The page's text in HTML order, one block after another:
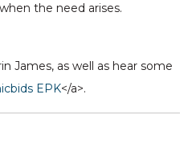
the need arises.
James, as well as hear some
EPK</a>.